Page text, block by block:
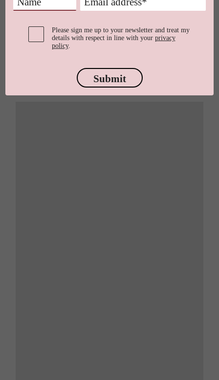
Please sign me up to your newsletter and treat my
details with respect in line with your privacy
policy.
Submit